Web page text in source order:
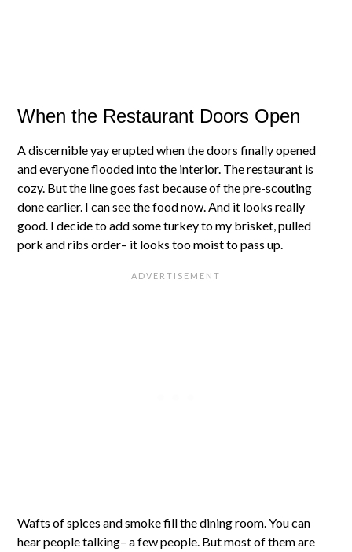
When the Restaurant Doors Open
A discernible yay erupted when the doors finally opened
and everyone flooded into the interior. The restaurant is
cozy. But the line goes fast because of the pre-scouting
done earlier. I can see the food now. And it looks really
good. I decide to add some turkey to my brisket, pulled
pork and ribs order– it looks too moist to pass up.
Wafts of spices and smoke fill the dining room. You can
hear people talking– a few people. But most of them are